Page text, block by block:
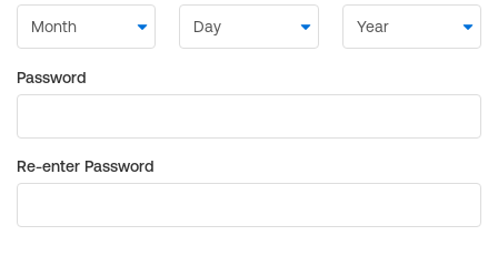
Password
Re-enter Password